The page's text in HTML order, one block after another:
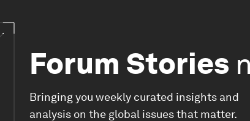
Forum Stories
Bringing you weekly curated insights and
analysis on the global issues that matter.